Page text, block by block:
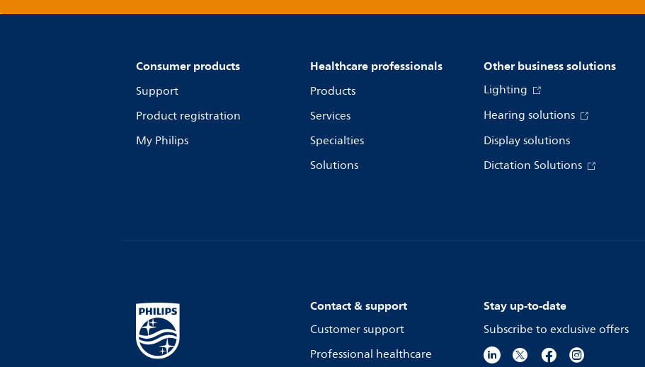
Consumer products
Support
Product registration
My Philips
Healthcare professionals
Products
Services
Specialties
Solutions
Other business solutions
Lighting
Hearing solutions
Display solutions
Dictation Solutions
Contact & support
Customer support
Professional healthcare
Stay up-to-date
Subscribe to exclusive offers